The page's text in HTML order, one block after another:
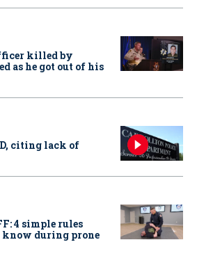
killed by
as he got out of his
citing lack of
4 simple rules
during prone